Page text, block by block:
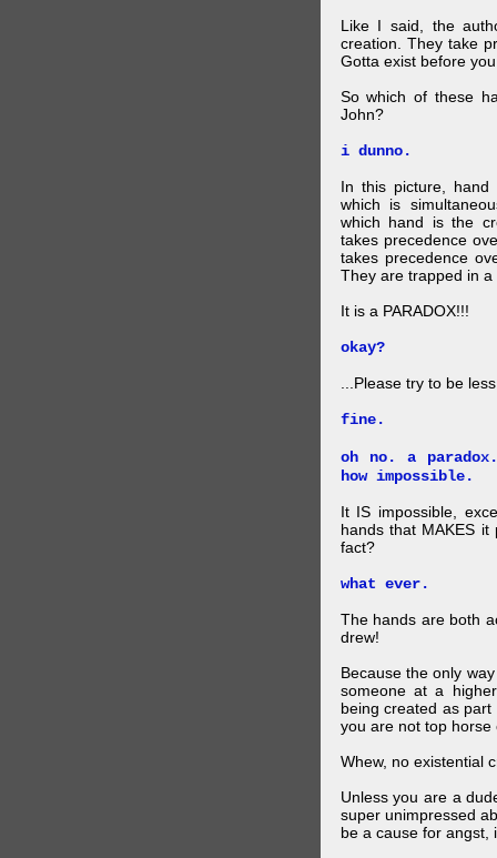
Like I said, the
creation. They take
Gotta exist before
So which of these
John?
i dunno.
In this picture,
which is
which hand is the
takes precedence
takes precedence
They are trapped in
It is a PARADOX!!!
okay?
...Please try to be
fine.
oh no. a
how impossible.
It IS impossible,
hands that MAKES
fact?
what ever.
The hands are both
drew!
Because the only
someone at a
being created as
you are not top
Whew, no existential
Unless you are a
super unimpressed
be a cause for angst,